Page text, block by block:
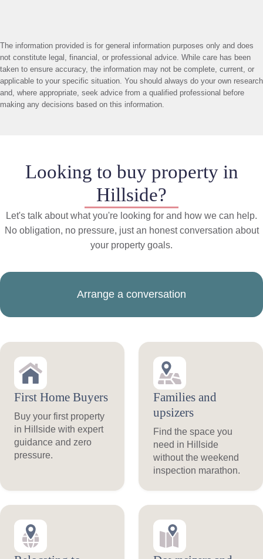
The information provided is for general information purposes only and does
not constitute legal, financial, or professional advice. While care has been
taken to ensure accuracy, the information may not be complete, current, or
applicable to your specific situation. You should always do your own research
and, where appropriate, seek advice from a qualified professional before
making any decisions based on this information.
Looking to buy property in
Hillside?
Let's talk about what you're looking for and how we can help.
No obligation, no pressure, just an honest conversation about
your property goals.
Arrange a conversation
First Home Buyers
Buy your first property
in Hillside with expert
guidance and zero
pressure.
Families and
upsizers
Find the space you
need in Hillside
without the weekend
inspection marathon.